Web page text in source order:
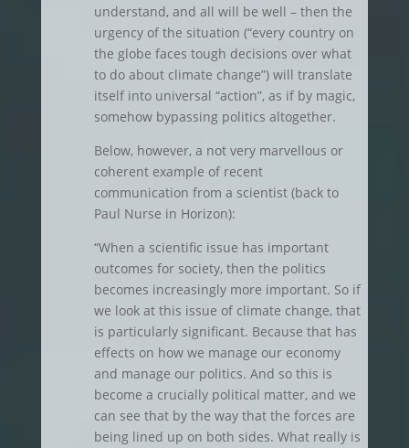
understand, and all will be well – then the
urgency of the situation (“every country on
the globe faces tough decisions over what
to do about climate change”) will translate
itself into universal “action”, as if by magic,
somehow bypassing politics altogether.
Below, however, a not very marvellous or
coherent example of recent
communication from a scientist (back to
Paul Nurse in Horizon):
“When a scientific issue has important
outcomes for society, then the politics
becomes increasingly more important. So if
we look at this issue of climate change, that
is particularly significant. Because that has
effects on how we manage our economy
and manage our politics. And so this is
become a crucially political matter, and we
can see that by the way that the forces are
being lined up on both sides. What really is